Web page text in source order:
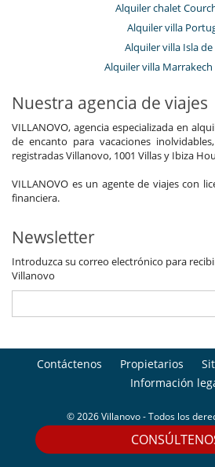
Alquiler chalet
Alquiler villa
Alquiler villa Isla de
Alquiler villa Marrakech
Nuestra agencia de viajes
VILLANOVO, agencia especializada en
de encanto para vacaciones
registradas Villanovo, 1001 Villas y Ibiza
VILLANOVO es un agente de viajes con
financiera.
Newsletter
Introduzca su correo electrónico para
Villanovo
Contáctenos Propietarios
Información
© 2026 Villanovo - Todos los